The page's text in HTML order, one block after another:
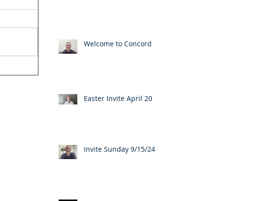
Welcome to Concord
Easter Invite April 20
Invite Sunday 9/15/24